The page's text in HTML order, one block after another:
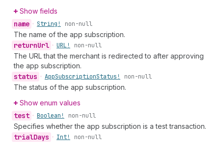
Show fields
name • String! non-null
The name of the app subscription.
returnUrl • URL! non-null
The URL that the merchant is redirected to after approving
the app subscription.
status • AppSubscriptionStatus! non-null
The status of the app subscription.
Show enum values
test • Boolean! non-null
Specifies whether the app subscription is a test transaction.
trialDays • Int! non-null